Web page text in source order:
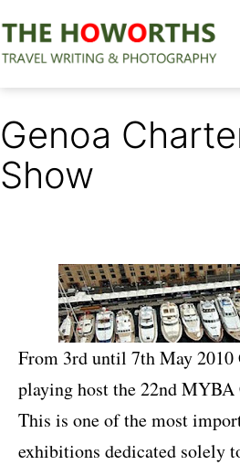
to
Genoa
Show
From 3rd until 7th May 2010
playing host the 22nd MYBA
This is one of the most
exhibitions dedicated solely